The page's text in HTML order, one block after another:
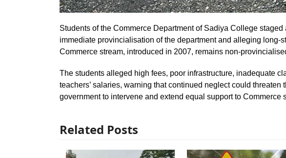
Students of the Commerce Department of Sadiya College
immediate provincialisation of the department and alleging long-
Commerce stream, introduced in 2007, remains non-
The students alleged high fees, poor infrastructure, inadequate
teachers’ salaries, warning that continued neglect could threaten
government to intervene and extend equal support to Commerce
Related Posts